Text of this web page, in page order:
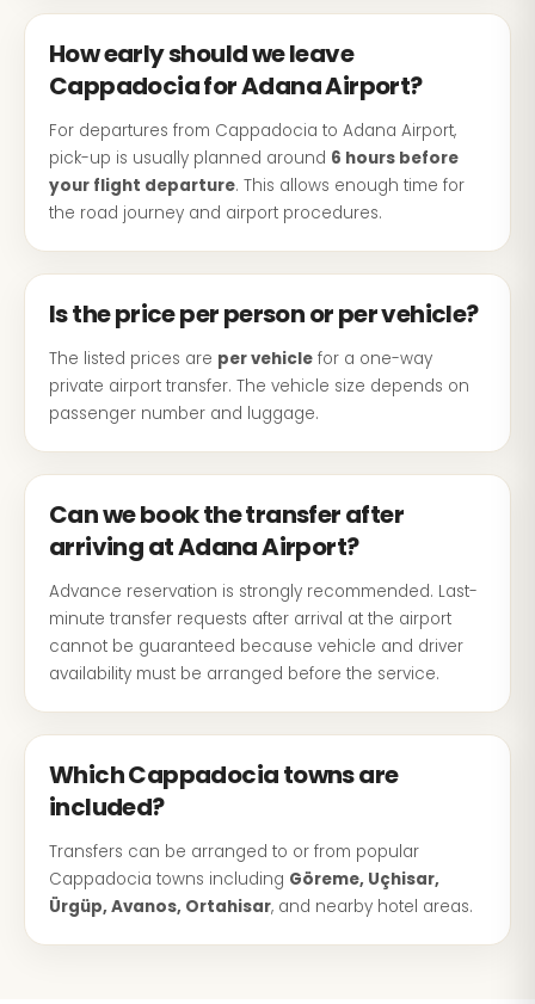
How early should we leave
Cappadocia for Adana Airport?
For departures from Cappadocia to Adana Airport,
pick-up is usually planned around 6 hours before
your flight departure. This allows enough time for
the road journey and airport procedures.
Is the price per person or per vehicle?
The listed prices are per vehicle for a one-way
private airport transfer. The vehicle size depends on
passenger number and luggage.
Can we book the transfer after
arriving at Adana Airport?
Advance reservation is strongly recommended. Last-
minute transfer requests after arrival at the airport
cannot be guaranteed because vehicle and driver
availability must be arranged before the service.
Which Cappadocia towns are
included?
Transfers can be arranged to or from popular
Cappadocia towns including Göreme, Uçhisar,
Ürgüp, Avanos, Ortahisar, and nearby hotel areas.